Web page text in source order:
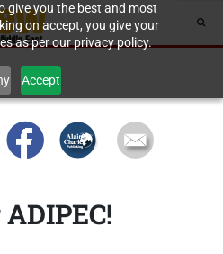
give you the best and most
on accept, you give your
as per our privacy policy.
Accept